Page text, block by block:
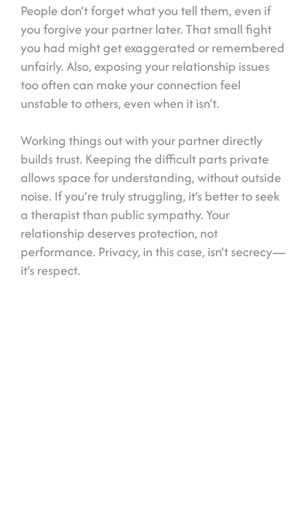
People don’t forget what you tell them, even if
you forgive your partner later. That small fight
you had might get exaggerated or remembered
unfairly. Also, exposing your relationship issues
too often can make your connection feel
unstable to others, even when it isn’t.
Working things out with your partner directly
builds trust. Keeping the difficult parts private
allows space for understanding, without outside
noise. If you’re truly struggling, it’s better to seek
a therapist than public sympathy. Your
relationship deserves protection, not
performance. Privacy, in this case, isn’t secrecy—
it’s respect.